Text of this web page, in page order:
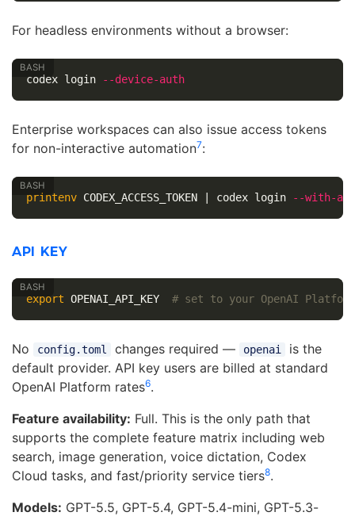
For headless environments without a browser:
codex login --device-auth
Enterprise workspaces can also issue access tokens
for non-interactive automation7:
printenv CODEX_ACCESS_TOKEN | codex login --with-
API KEY
export OPENAI_API_KEY # set to your OpenAI
No config.toml changes required — openai
is the
default provider. API key users are billed at standard
OpenAI Platform rates6.
Feature availability: Full. This is the only path that
supports the complete feature matrix including web
search, image generation, voice dictation, Codex
Cloud tasks, and fast/priority service tiers8.
Models: GPT-5.5, GPT-5.4, GPT-5.4-mini, GPT-5.3-